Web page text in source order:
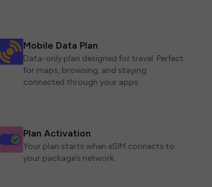
Mobile Data Plan
Data-only plan designed for travel. Perfect
for maps, browsing, and staying
connected through your apps.
Plan Activation
Your plan starts when eSIM connects to
your package’s network.